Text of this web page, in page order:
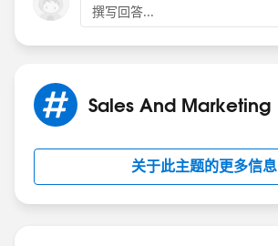
撰写回答...
Sales And Marketing
关于此主题的更多信息